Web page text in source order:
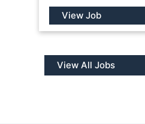
View Job
View All Jobs